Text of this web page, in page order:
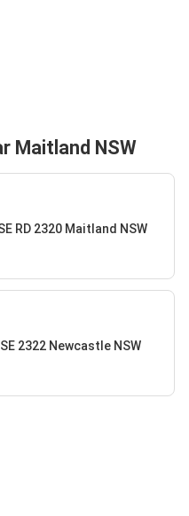
Maitland NSW
RD 2320 Maitland NSW
2322 Newcastle NSW